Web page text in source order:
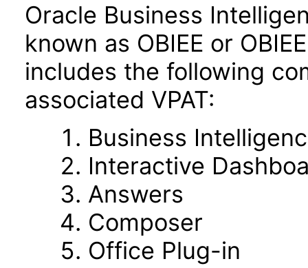
Oracle Business
known as OBIEE or
includes the following
associated VPAT:
Business
Interactive
Answers
Composer
Office Plug-in